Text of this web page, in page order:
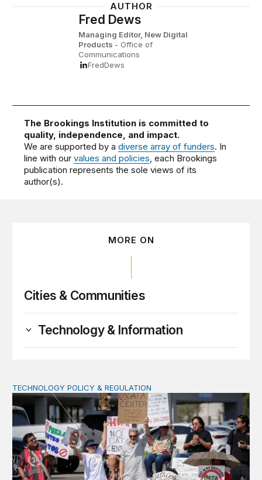
AUTHOR
Fred Dews
Managing Editor, New Digital
Products - Office of
Communications
FredDews
The Brookings Institution is committed to
quality, independence, and impact.
We are supported by adiverse array of funders. In
line with ourvalues and policies, each Brookings
publication represents the sole views of its
author(s).
MORE ON
Cities & Communities
Technology & Information
Data center moratoriums are not a substitute for
TECHNOLOGY POLICY & REGULATION